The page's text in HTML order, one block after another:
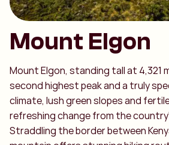
Mount Elgon
Mount Elgon, standing tall at 4,321
second highest peak and a truly
climate, lush green slopes and
refreshing change from the
Straddling the border between